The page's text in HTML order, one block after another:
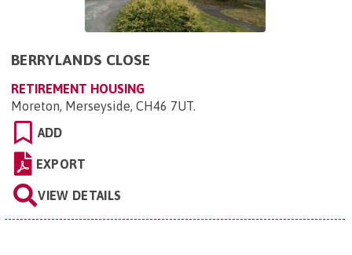
BERRYLANDS CLOSE
RETIREMENT HOUSING
Moreton, Merseyside, CH46 7UT.
ADD
EXPORT
VIEW DETAILS